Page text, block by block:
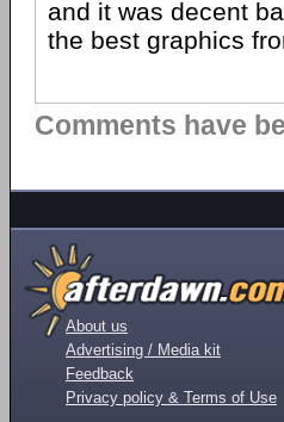
and it was decent
the best graphics
Comments have
About us
Advertising / Media kit
Feedback
Privacy policy & Terms of Use